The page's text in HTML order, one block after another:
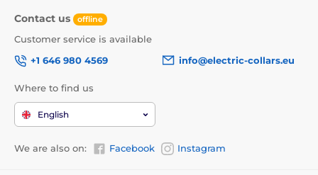
This leash will be your love forever...
Contact us offline
Customer service is available
+1 646 980 4569
info@electric-collars.eu
Where to find us
English
We are also on: Facebook Instagram